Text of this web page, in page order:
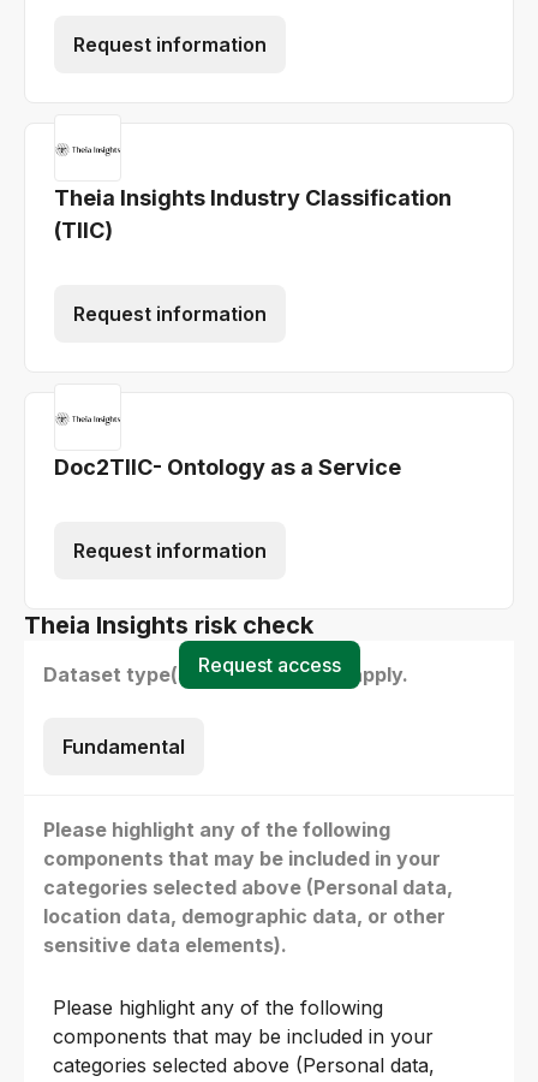
Request information
Theia Insights Industry Classification
(TIIC)
Request information
Doc2TIIC- Ontology as a Service
Request information
Theia Insights risk check
Dataset type(s) - select all that apply.
Fundamental
Please highlight any of the following
components that may be included in your
categories selected above (Personal data,
location data, demographic data, or other
sensitive data elements).
Please highlight any of the following
components that may be included in your
categories selected above (Personal data,
Request access